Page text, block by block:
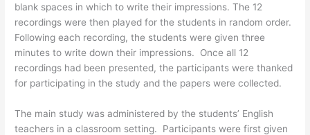
blank spaces in which to write their impressions. The 12
recordings were then played for the students in random order.
Following each recording, the students were given three
minutes to write down their impressions. Once all 12
recordings had been presented, the participants were thanked
for participating in the study and the papers were collected.
The main study was administered by the students’ English
teachers in a classroom setting. Participants were first given